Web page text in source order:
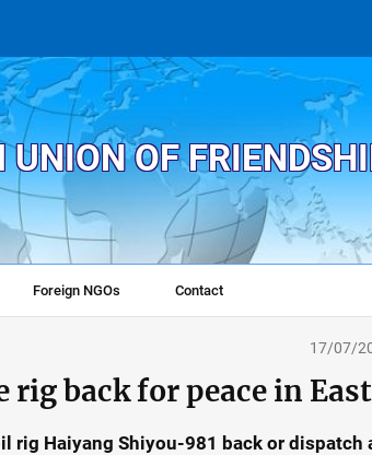
OF
Foreign NGOs Contact
17/07/
back for peace in East
rig Haiyang Shiyou-981 back or dispatch